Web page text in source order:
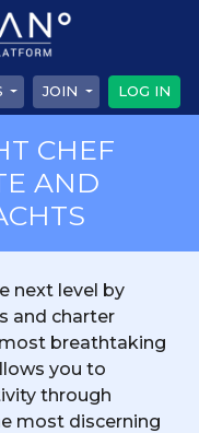
JOIN LOG IN
CHEF
AND
next level by
and charter
breathtaking
you to
through
most discerning